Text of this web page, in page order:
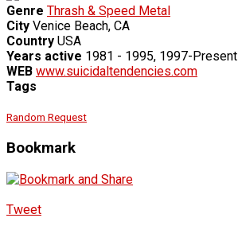
Genre Thrash & Speed Metal
City Venice Beach, CA
Country USA
Years active 1981 - 1995, 1997-Present
WEB www.suicidaltendencies.com
Tags
Random Request
Bookmark
Tweet